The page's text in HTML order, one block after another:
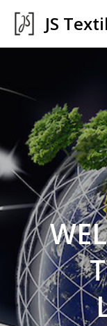
İçeriğe
JS